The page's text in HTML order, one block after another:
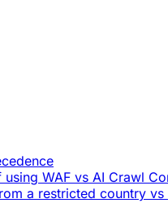
using WAF vs AI Crawl
a restricted country vs